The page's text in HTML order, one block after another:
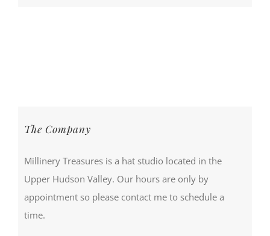
The Company
Millinery Treasures is a hat studio located in the
Upper Hudson Valley. Our hours are only by
appointment so please contact me to schedule a
time.